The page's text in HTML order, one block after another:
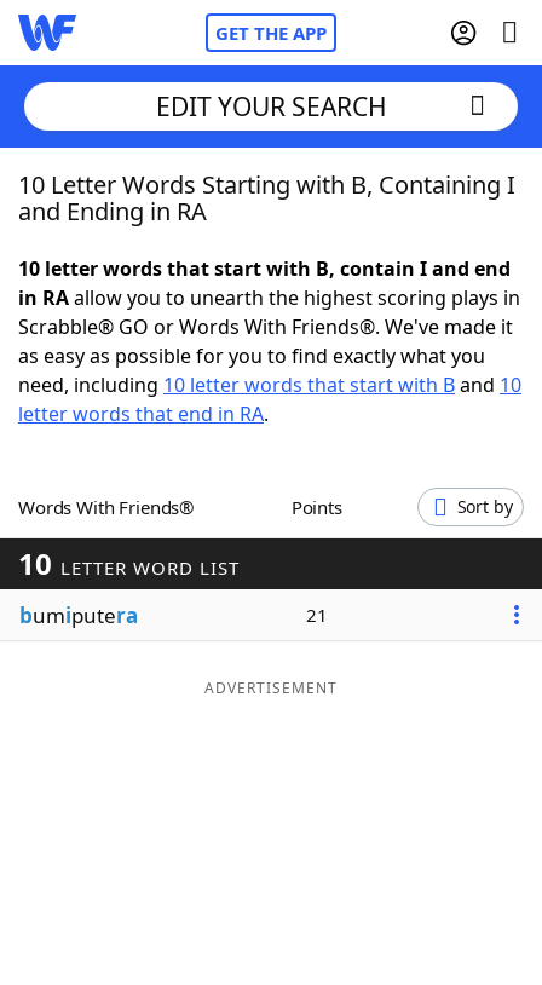
GET THE APP
Home
NYT Crossplay Cheat
ScrabbleHelpers
Word GamesHelpers
Word ListMaker
Blog
EDIT YOUR SEARCH
10 Letter Words Starting with B, Containing I
and Ending in RA
10 letter words that start with B, contain I and end
in RAallow you to unearth the highest scoring plays in
Scrabble® GO or Words With Friends®. We've made it
as easy as possible for you to find exactly what you
need, including 10 letter words that start with Band 10
letter words that end in RA.
Words With Friends® Points Sort by
10 LETTER WORD LIST
bumiputera 21
ADVERTISEMENT